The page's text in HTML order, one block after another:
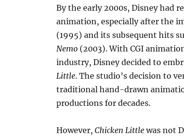
By the early 2000s, Disney had
animation, especially after the
(1995) and its subsequent hits
Nemo(2003). With CGI
industry, Disney decided to
Little. The studio’s decision to
traditional hand-drawn
productions for decades.
However, Chicken Littlewas not